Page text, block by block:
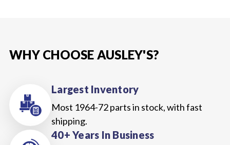
WHY CHOOSE AUSLEY'S?
Largest Inventory
Most 1964-72 parts in stock, with fast
shipping.
40+ Years In Business